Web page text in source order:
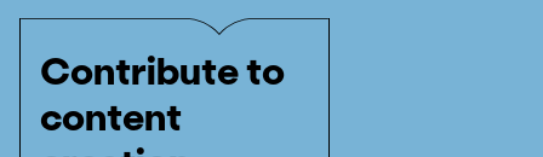
Contribute to
content